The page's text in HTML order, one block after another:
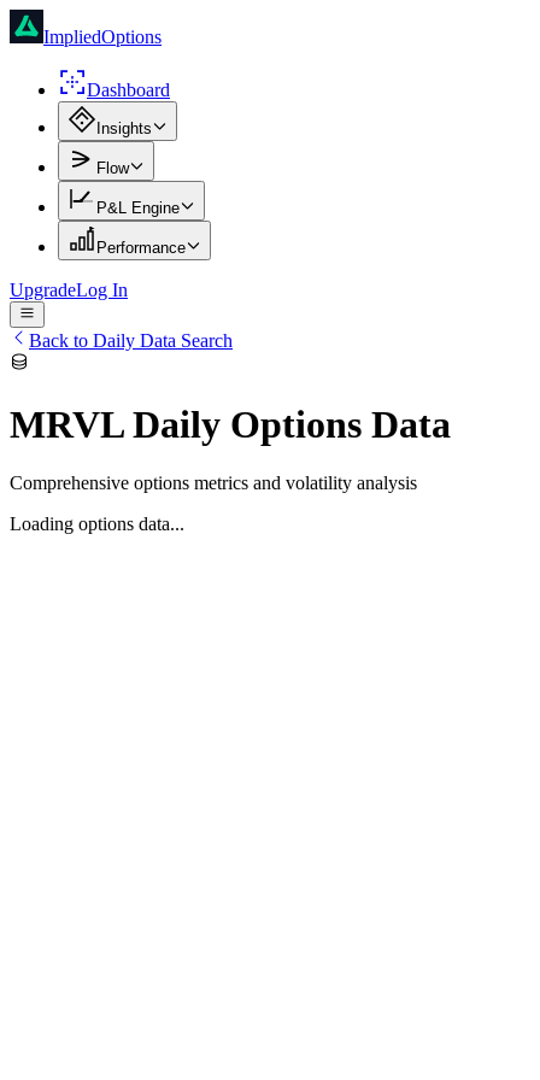
ImpliedOptions
Dashboard
Insights
Flow
P&L Engine
Performance
UpgradeLog In
Back to Daily Data Search
MRVLDaily Options Data
Comprehensive options metrics and volatility analysis
Loading options data...